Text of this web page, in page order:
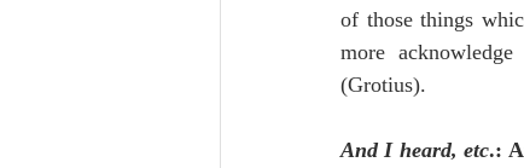
of those things
more
(Grotius).
And I heard, etc.: